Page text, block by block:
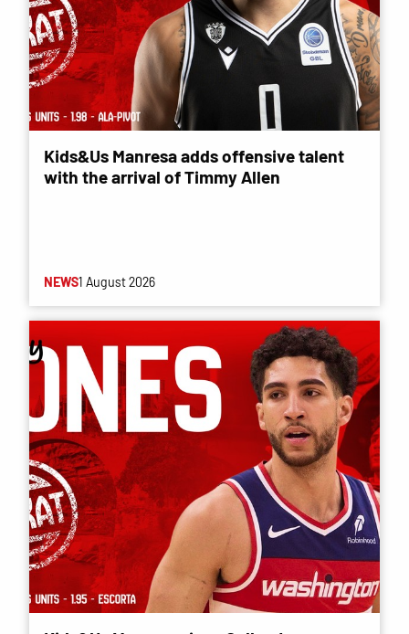
Kids&Us Manresa adds offensive talent
with the arrival of Timmy Allen
NEWS1 August 2026